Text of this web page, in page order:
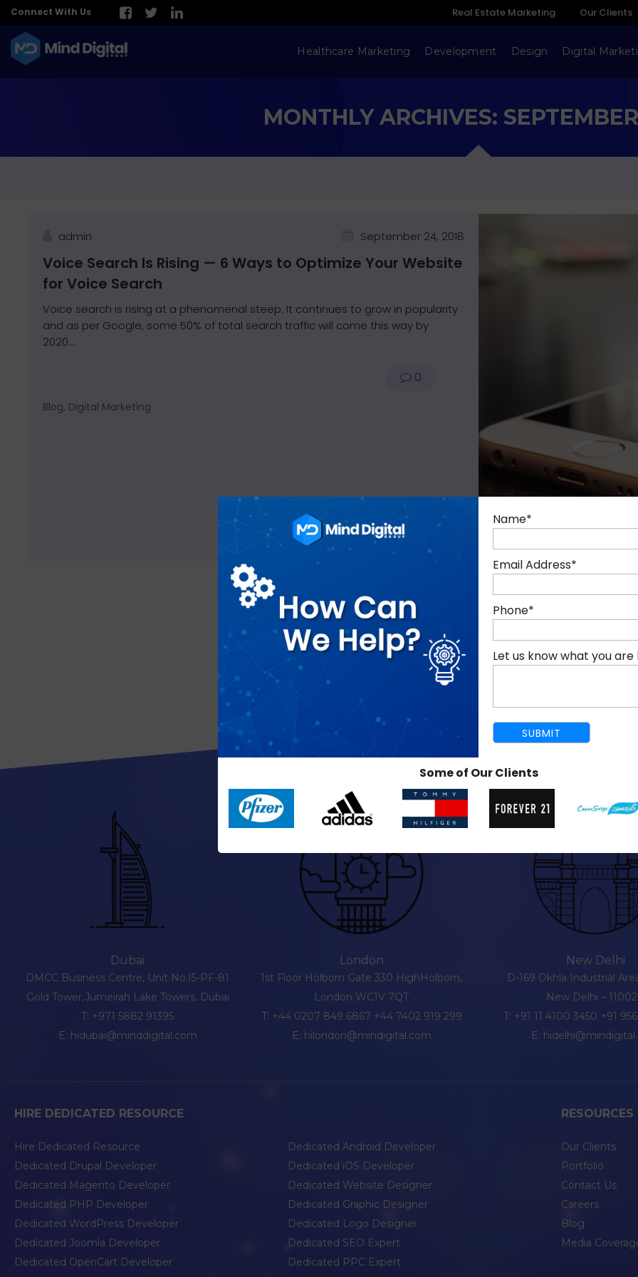
Connect With Us Real Estate Marketing Our Clients
Healthcare Marketing Development Design Digital
MONTHLY ARCHIVES:
admin September 24, 2018
Voice Search Is Rising — 6 Ways to Optimize Your Website
for Voice Search
Voice search is rising at a phenomenal steep. It continues to grow in popularity
and as per Google, some 50% of total search traffic will come this way by
2020....
0
Blog, Digital Marketing
Dubai
DMCC Business Centre, Unit No.I5-PF-81
Gold Tower,Jumeirah Lake Towers, Dubai
T: +971 5882 91395
E: hidubai@minddigital.com
London
1st Floor Holborn Gate 330 HighHolborn,
London WC1V 7QT
T: +44 0207 849 6867 +44 7402 919 299
E: hilondon@mindigital.com
New Delhi
D-169 Okhla Industrial
New Delhi –
T: +91 11 4100 3450 +91
E:
HIRE DEDICATED RESOURCE
Hire Dedicated Resource
Dedicated Drupal Developer
Dedicated Magento Developer
Dedicated PHP Developer
Dedicated WordPress Developer
Dedicated Joomla Developer
Dedicated OpenCart Developer
Dedicated Android Developer
Dedicated iOS Developer
Dedicated Website Designer
Dedicated Graphic Designer
Dedicated Logo Designer
Dedicated SEO Expert
Dedicated PPC Expert
RESOURCES
Our Clients
Portfolio
Contact Us
Careers
Blog
Media
Name*
Email Address*
Phone*
Let us know what you
Some of Our Clients